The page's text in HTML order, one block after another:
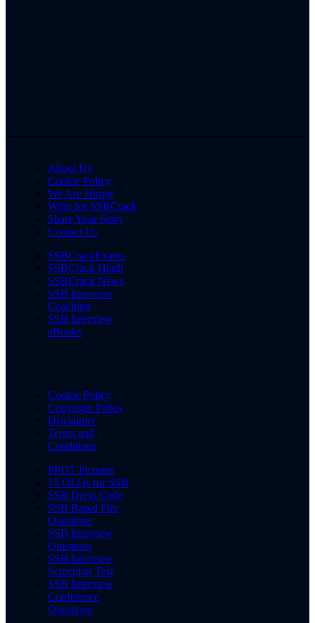
About Us
Cookie Policy
We Are Hiring
Write for SSBCrack
Share Your Story
Contact Us
SSBCrackExams
SSBCrack Hindi
SSBCrack News
SSB Interview
Coaching
SSB Interview
eBooks
Cookie Policy
Copyright Policy
Disclaimer
Terms and
Conditions
PPDT Pictures
15 OLQs for SSB
SSB Dress Code
SSB Rapid Fire
Questions
SSB Interview
Questions
SSB Interview
Screening Test
SSB Interview
Conference
Questions